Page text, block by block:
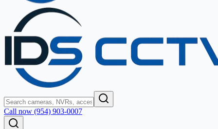
Call now (954) 903-0007